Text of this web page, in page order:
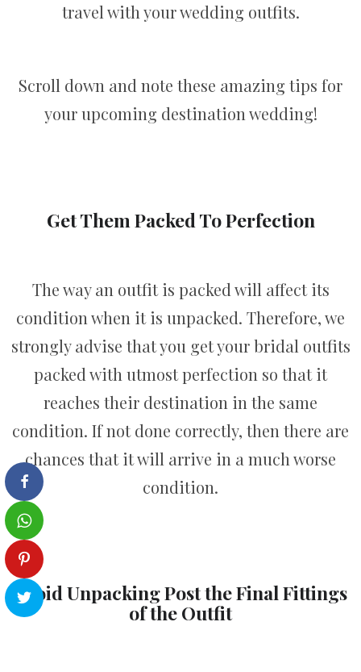
travel with your wedding outfits.
Scroll down and note these amazing tips for
your upcoming destination wedding!
Get Them Packed To Perfection
The way an outfit is packed will affect its
condition when it is unpacked. Therefore, we
strongly advise that you get your bridal outfits
packed with utmost perfection so that it
reaches their destination in the same
condition. If not done correctly, then there are
chances that it will arrive in a much worse
condition.
Avoid Unpacking Post the Final Fittings
of the Outfit